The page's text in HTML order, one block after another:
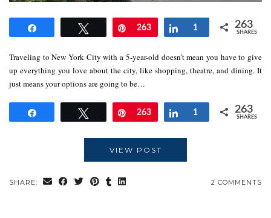
Tweet Pin
263 Share
1 263
SHARES
Traveling to New York City with a 5-year-old doesn’t mean you have to give
up everything you love about the city, like shopping, theatre, and dining. It
just means your options are going to be…
Tweet Pin
263 Share
1 263
SHARES
VIEW POST
SHARE: 2 COMMENTS